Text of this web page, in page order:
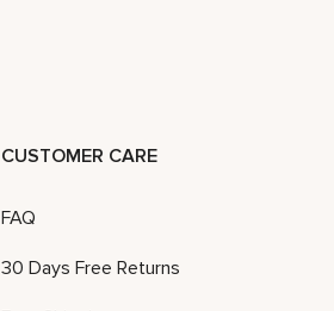
CUSTOMER CARE
FAQ
30 Days Free Returns